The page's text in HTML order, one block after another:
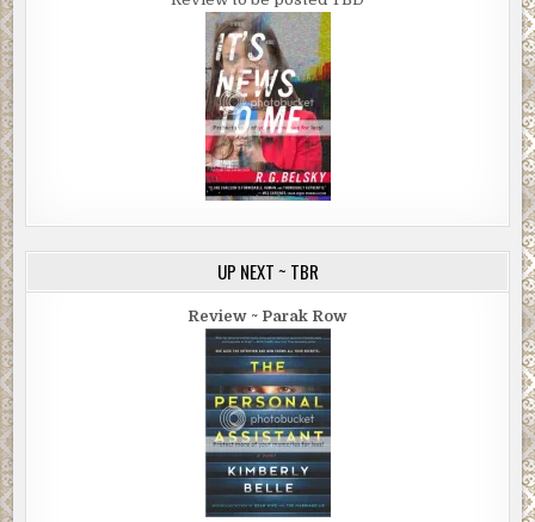
UP NEXT ~ TBR
Review ~ Parak Row